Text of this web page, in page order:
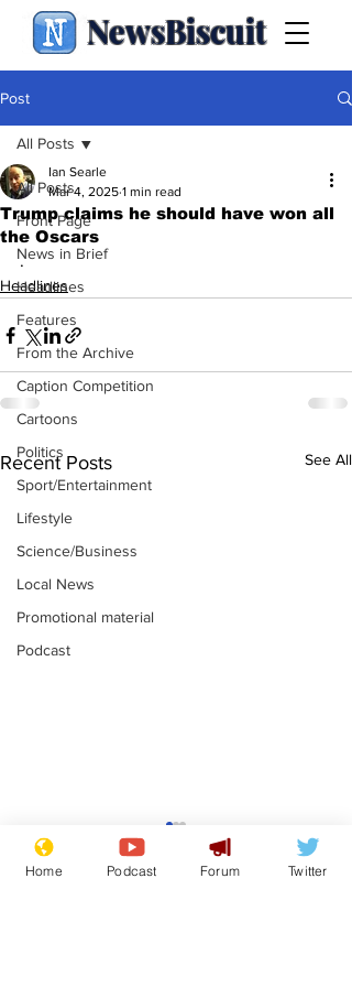
NewsBiscuit
Post
All Posts
Front Page
News in Brief
Headlines
Features
From the Archive
Caption Competition
Cartoons
Politics
Sport/Entertainment
Lifestyle
Science/Business
Local News
Promotional material
Podcast
All Posts
Trump claims he should have won all
the Oscars
Ian Searle
Mar 4, 2025 1 min read
.
Headlines
Recent Posts See All
Reform insists all
bribes are covered by
Official Secrets Act
Home Podcast Forum Twitter